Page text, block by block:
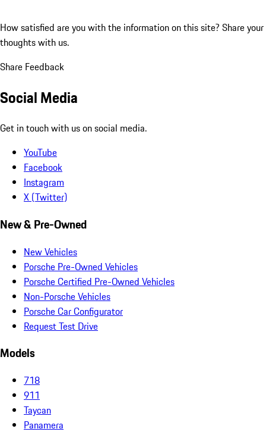
How satisfied are you with the information on this site? Share your
thoughts with us.
Share Feedback
Social Media
Get in touch with us on social media.
YouTube
Facebook
Instagram
X (Twitter)
New & Pre-Owned
New Vehicles
Porsche Pre-Owned Vehicles
Porsche Certified Pre-Owned Vehicles
Non-Porsche Vehicles
Porsche Car Configurator
Request Test Drive
Models
718
911
Taycan
Panamera